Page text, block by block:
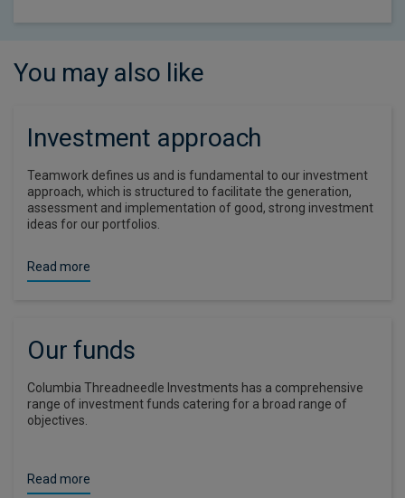
You may also like
Investment approach
Teamwork defines us and is fundamental to our investment
approach, which is structured to facilitate the generation,
assessment and implementation of good, strong investment
ideas for our portfolios.
Read more
Our funds
Columbia Threadneedle Investments has a comprehensive
range of investment funds catering for a broad range of
objectives.
Read more